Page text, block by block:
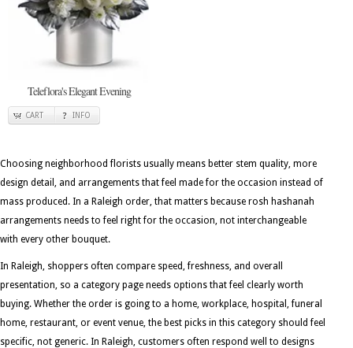
Teleflora's Elegant Evening
CART INFO
Choosing neighborhood florists usually means better stem quality, more
design detail, and arrangements that feel made for the occasion instead of
mass produced. In a Raleigh order, that matters because rosh hashanah
arrangements needs to feel right for the occasion, not interchangeable
with every other bouquet.
In Raleigh, shoppers often compare speed, freshness, and overall
presentation, so a category page needs options that feel clearly worth
buying. Whether the order is going to a home, workplace, hospital, funeral
home, restaurant, or event venue, the best picks in this category should feel
specific, not generic. In Raleigh, customers often respond well to designs